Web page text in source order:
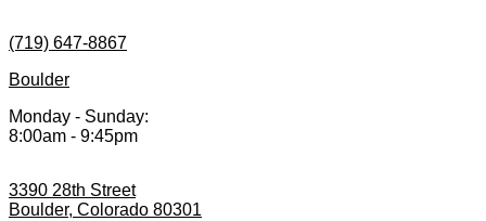
(719) 647-8867
Boulder
Monday - Sunday:
8:00am - 9:45pm
3390 28th Street
Boulder, Colorado 80301